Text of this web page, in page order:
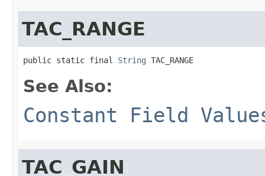
TAC_RANGE
public static final String TAC_RANGE
See Also:
Constant Field
TAC_GAIN